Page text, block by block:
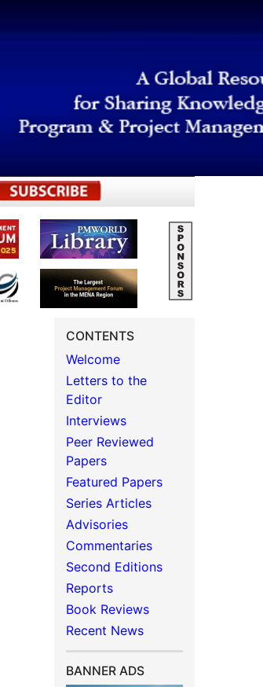
REGISTER
CONTENTS
Welcome
Letters to the
Editor
Interviews
Peer Reviewed
Papers
Featured Papers
Series Articles
Advisories
Commentaries
Second Editions
Reports
Book Reviews
Recent News
BANNER ADS